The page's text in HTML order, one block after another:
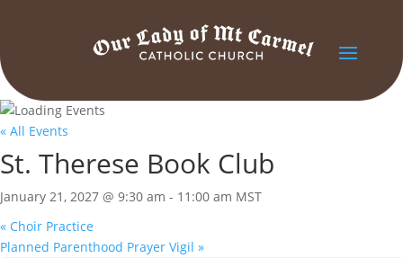
« All Events
St. Therese Book Club
January 21, 2027 @ 9:30 am - 11:00 am MST
« Choir Practice
Planned Parenthood Prayer Vigil »